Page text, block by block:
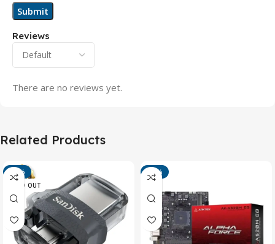
Reviews
There are no reviews yet.
Related Products
-13%
SOLD OUT
-15%